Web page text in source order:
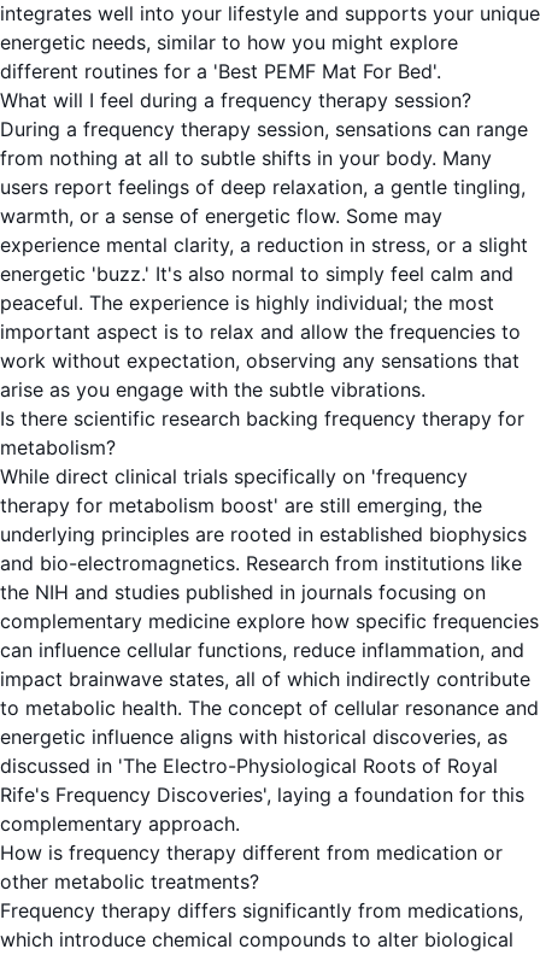
integrates well into your lifestyle and supports your unique
energetic needs, similar to how you might explore
different routines for a 'Best PEMF Mat For Bed'.
What will I feel during a frequency therapy session?
During a frequency therapy session, sensations can range
from nothing at all to subtle shifts in your body. Many
users report feelings of deep relaxation, a gentle tingling,
warmth, or a sense of energetic flow. Some may
experience mental clarity, a reduction in stress, or a slight
energetic 'buzz.' It's also normal to simply feel calm and
peaceful. The experience is highly individual; the most
important aspect is to relax and allow the frequencies to
work without expectation, observing any sensations that
arise as you engage with the subtle vibrations.
Is there scientific research backing frequency therapy for
metabolism?
While direct clinical trials specifically on 'frequency
therapy for metabolism boost' are still emerging, the
underlying principles are rooted in established biophysics
and bio-electromagnetics. Research from institutions like
the NIH and studies published in journals focusing on
complementary medicine explore how specific frequencies
can influence cellular functions, reduce inflammation, and
impact brainwave states, all of which indirectly contribute
to metabolic health. The concept of cellular resonance and
energetic influence aligns with historical discoveries, as
discussed in 'The Electro-Physiological Roots of Royal
Rife's Frequency Discoveries', laying a foundation for this
complementary approach.
How is frequency therapy different from medication or
other metabolic treatments?
Frequency therapy differs significantly from medications,
which introduce chemical compounds to alter biological